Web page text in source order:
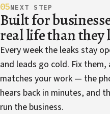
05NEXT STEP
Built for
real life than they
Every week the leaks stay
and leads go cold. Fix
matches your work — the
hears back in minutes, and
run the business.